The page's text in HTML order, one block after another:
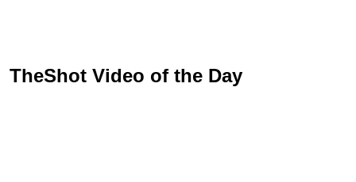
TheShot Video of the Day